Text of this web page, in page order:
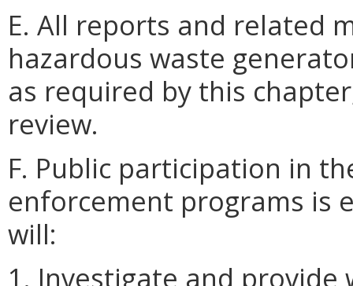
E. All reports and related
hazardous waste
as required by this
review.
F. Public participation in
enforcement programs is
will:
1. Investigate and